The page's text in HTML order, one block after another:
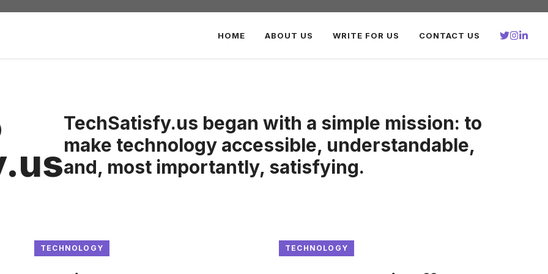
HOME ABOUT US WRITE FOR US CONTACT US
TechSatisfy.us began with a simple mission: to
make technology accessible, understandable,
and, most importantly, satisfying.
TECHNOLOGY TECHNOLOGY